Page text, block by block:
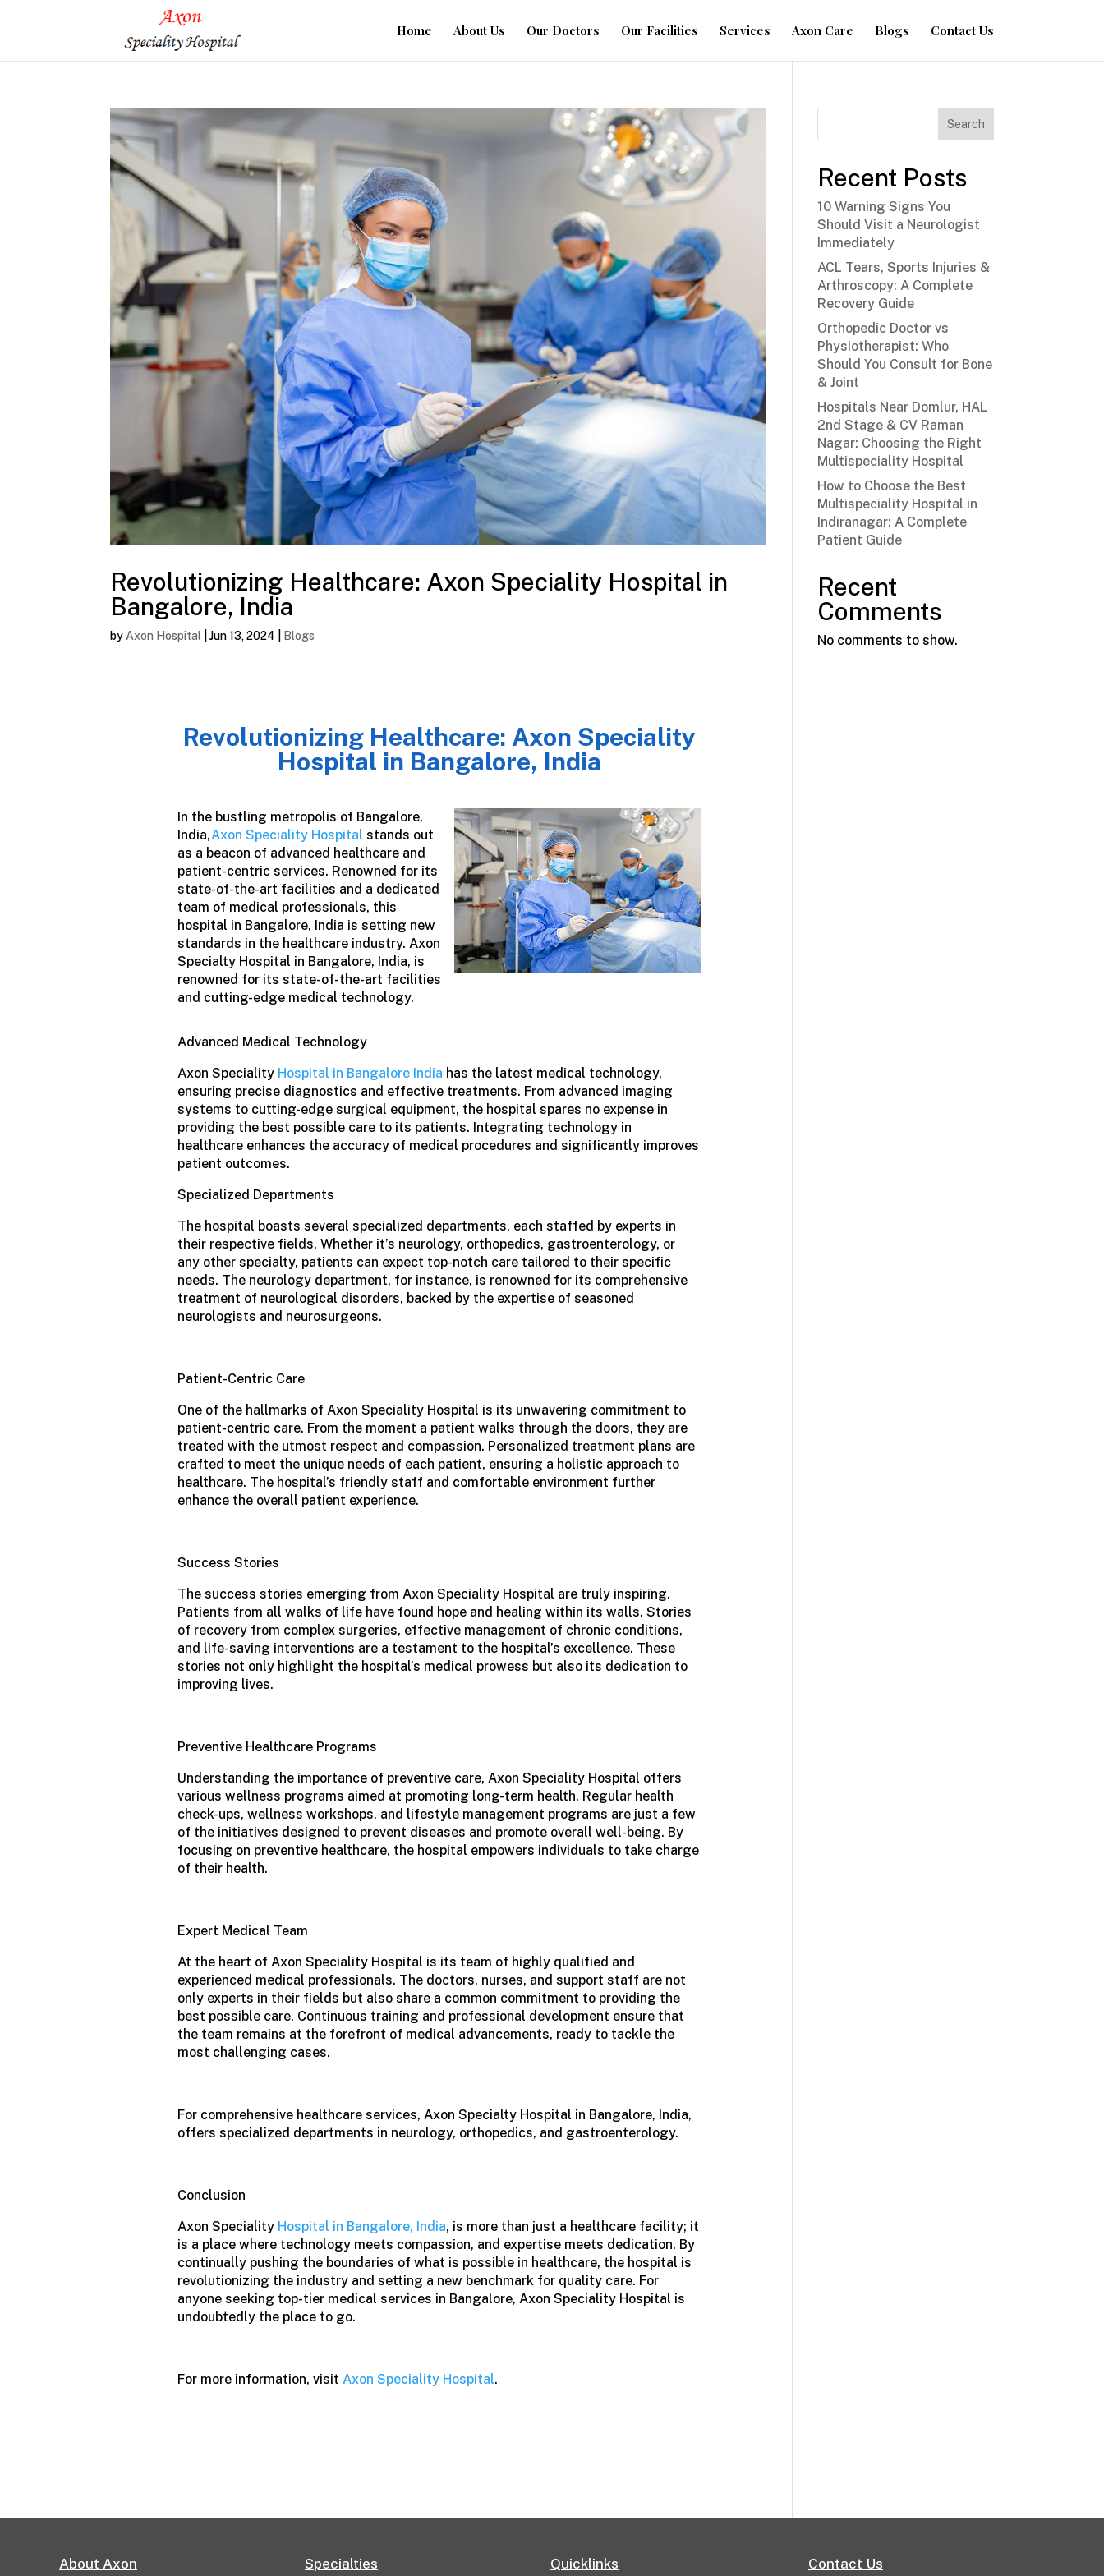
Home About Us Our Doctors Our Facilities Services Axon Care Blogs Contact Us
Revolutionizing Healthcare: Axon Speciality Hospital in
Bangalore, India
byAxon Hospital |Jun 13, 2024 Blogs
Revolutionizing Healthcare: Axon Speciality
Hospital in Bangalore, India
In the bustling metropolis of Bangalore,
India,Axon Speciality Hospital stands out
as a beacon of advanced healthcare and
patient-centric services. Renowned for its
state-of-the-art facilities and a dedicated
team of medical professionals, this
hospital in Bangalore, India is setting new
standards in the healthcare industry.Axon
Specialty Hospital in Bangalore, India, is
renowned for its state-of-the-art facilities
and cutting-edge medical technology.
Advanced Medical Technology
Axon Speciality Hospital in Bangalore India has the latest medical technology,
ensuring precise diagnostics and effective treatments. From advanced imaging
systems to cutting-edge surgical equipment, the hospital spares no expense in
providing the best possible care to its patients. Integrating technology in
healthcare enhances the accuracy of medical procedures and significantly improves
patient outcomes.
Specialized Departments
The hospital boasts several specialized departments, each staffed by experts in
their respective fields. Whether it’s neurology, orthopedics, gastroenterology, or
any other specialty, patients can expect top-notch care tailored to their specific
needs. The neurology department, for instance, is renowned for its comprehensive
treatment of neurological disorders, backed by the expertise of seasoned
neurologists and neurosurgeons.
Patient-Centric Care
One of the hallmarks of Axon Speciality Hospital is its unwavering commitment to
patient-centric care. From the moment a patient walks through the doors, they are
treated with the utmost respect and compassion. Personalized treatment plans are
crafted to meet the unique needs of each patient, ensuring a holistic approach to
healthcare. The hospital’s friendly staff and comfortable environment further
enhance the overall patient experience.
Success Stories
The success stories emerging from Axon Speciality Hospital are truly inspiring.
Patients from all walks of life have found hope and healing within its walls. Stories
of recovery from complex surgeries, effective management of chronic conditions,
and life-saving interventions are a testament to the hospital’s excellence. These
stories not only highlight the hospital’s medical prowess but also its dedication to
improving lives.
Preventive Healthcare Programs
Understanding the importance of preventive care, Axon Speciality Hospital offers
various wellness programs aimed at promoting long-term health. Regular health
check-ups, wellness workshops, and lifestyle management programs are just a few
of the initiatives designed to prevent diseases and promote overall well-being. By
focusing on preventive healthcare, the hospital empowers individuals to take charge
of their health.
Expert Medical Team
At the heart of Axon Speciality Hospital is its team of highly qualified and
experienced medical professionals. The doctors, nurses, and support staff are not
only experts in their fields but also share a common commitment to providing the
best possible care. Continuous training and professional development ensure that
the team remains at the forefront of medical advancements, ready to tackle the
most challenging cases.
For comprehensive healthcare services, Axon Specialty Hospital in Bangalore, India,
offers specialized departments in neurology, orthopedics, and gastroenterology.
Conclusion
Axon Speciality Hospital in Bangalore, India, is more than just a healthcare facility; it
is a place where technology meets compassion, and expertise meets dedication. By
continually pushing the boundaries of what is possible in healthcare, the hospital is
revolutionizing the industry and setting a new benchmark for quality care. For
anyone seeking top-tier medical services in Bangalore, Axon Speciality Hospital is
undoubtedly the place to go.
For more information, visitAxon Speciality Hospital.
Search
Recent Posts
10 Warning Signs You
Should Visit a Neurologist
Immediately
ACL Tears, Sports Injuries &
Arthroscopy: A Complete
Recovery Guide
Orthopedic Doctor vs
Physiotherapist: Who
Should You Consult for Bone
& Joint
Hospitals Near Domlur, HAL
2nd Stage & CV Raman
Nagar: Choosing the Right
Multispeciality Hospital
How to Choose the Best
Multispeciality Hospital in
Indiranagar: A Complete
Patient Guide
Recent
Comments
No comments to show.
About Axon Specialties Quicklinks Contact Us